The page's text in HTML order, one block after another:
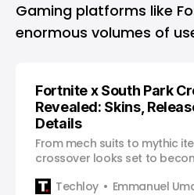
Gaming platforms like
enormous volumes of
Fortnite x South Park
Revealed: Skins,
Details
From mech suits to mythic
crossover looks set to
Techloy
Emmanuel